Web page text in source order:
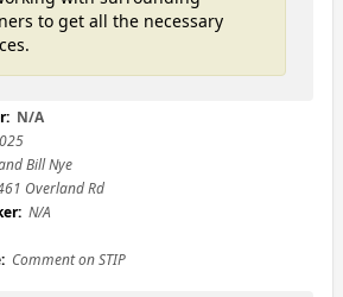
N/A
Bill Nye
Overland Rd
N/A
Comment on STIP
to get all the necessary